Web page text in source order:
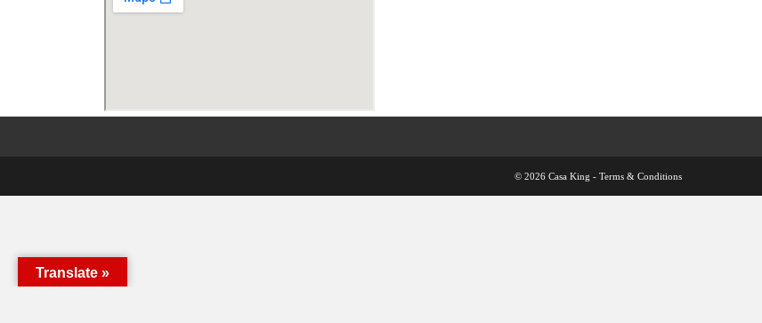
© 2026 Casa King - Terms & Conditions
Translate »